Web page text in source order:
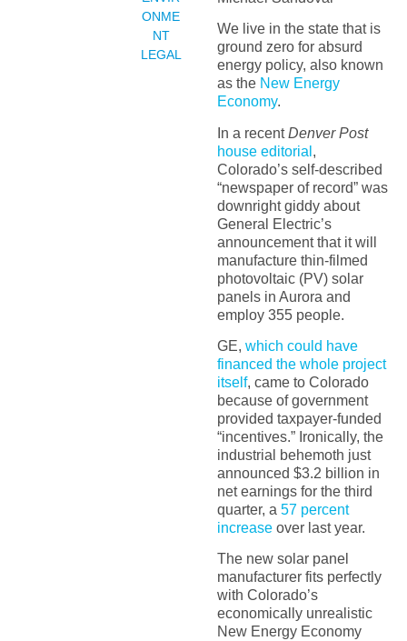
ONME
NT
LEGAL
We live in the state that is
ground zero for absurd
energy policy, also known
as the New Energy
Economy.
In a recentDenver Post
house editorial ,
Colorado’s self-described
“newspaper of record” was
downright giddy about
General Electric’s
announcement that it will
manufacture thin-filmed
photovoltaic (PV) solar
panels in Aurora and
employ 355 people.
GE, which could have
financed the whole project
itself, came to Colorado
because of government
provided taxpayer-funded
“incentives.” Ironically, the
industrial behemoth just
announced $3.2 billion in
net earnings for the third
quarter, a 57 percent
increaseover last year.
The new solar panel
manufacturer fits perfectly
with Colorado’s
economically unrealistic
New Energy Economy